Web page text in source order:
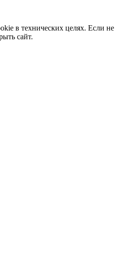
в технических целях. Если не
сайт.